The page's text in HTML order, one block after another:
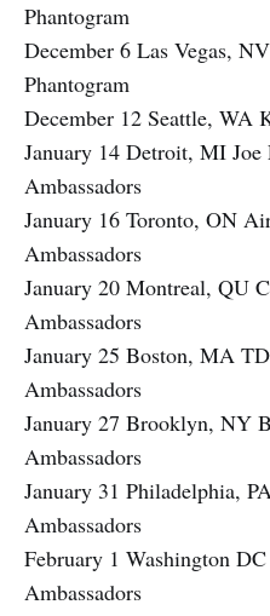
Phantogram
December 6 Las Vegas,
Phantogram
December 12 Seattle, WA
January 14 Detroit, MI
Ambassadors
January 16 Toronto, ON
Ambassadors
January 20 Montreal, QU
Ambassadors
January 25 Boston, MA
Ambassadors
January 27 Brooklyn, NY
Ambassadors
January 31 Philadelphia,
Ambassadors
February 1 Washington
Ambassadors